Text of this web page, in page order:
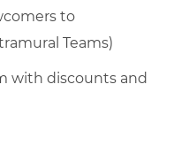
to
Teams)
with discounts and